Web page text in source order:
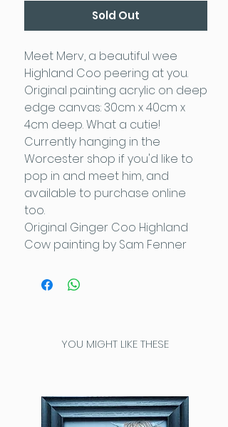
Sold Out
Meet Merv, a beautiful wee
Highland Coo peering at you.
Original painting acrylic on deep
edge canvas: 30cm x 40cm x
4cm deep. What a cutie!
Currently hanging in the
Worcester shop if you'd like to
pop in and meet him, and
available to purchase online
too.
Original Ginger Coo Highland
Cow painting by Sam Fenner
YOU MIGHT LIKE THESE